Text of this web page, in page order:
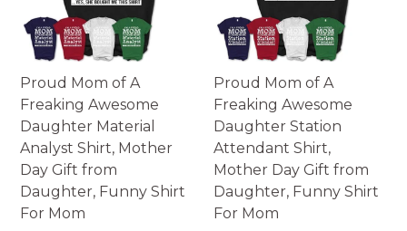
Proud Mom of A
Freaking Awesome
Daughter Material
Analyst Shirt, Mother
Day Gift from
Daughter, Funny Shirt
For Mom
Proud Mom of A
Freaking Awesome
Daughter Station
Attendant Shirt,
Mother Day Gift from
Daughter, Funny Shirt
For Mom